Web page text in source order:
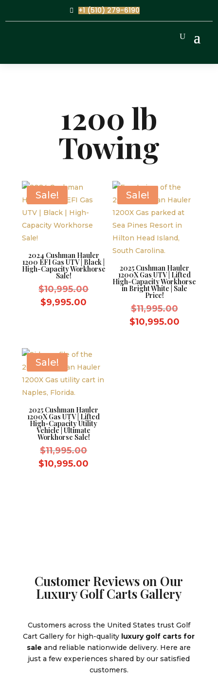
+1 (510) 279-6190
1200 lb
Towing
Sale!
2024 Cushman Hauler
1200 EFI Gas UTV | Black |
High-Capacity Workhorse
Sale!
$10,995.00Original
$10,995.00.
$9,995.00
Sale!
2025 Cushman Hauler
1200X Gas UTV | Lifted
High-Capacity Workhorse
in Bright White | Sale
Price!
$11,995.00Original
price
$10,995.00Current
Sale!
2025 Cushman Hauler
1200X Gas UTV | Lifted
High-Capacity Utility
Vehicle | Ultimate
Workhorse Sale!
$11,995.00Original
price
$10,995.00
Customer Reviews on Our
Luxury Golf Carts Gallery
Customers across the United States trust Golf
Cart Gallery for high-quality luxury golf carts for
sale and reliable nationwide delivery. Here are
just a few experiences shared by our satisfied
customers.